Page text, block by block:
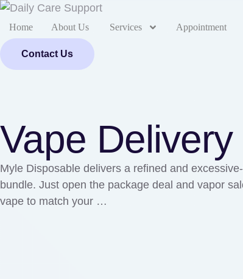
Home About Us Services Appointment
Contact Us
Vape
Myle Disposable delivers a refined and
bundle. Just open the package deal and vapor
vape to match your …